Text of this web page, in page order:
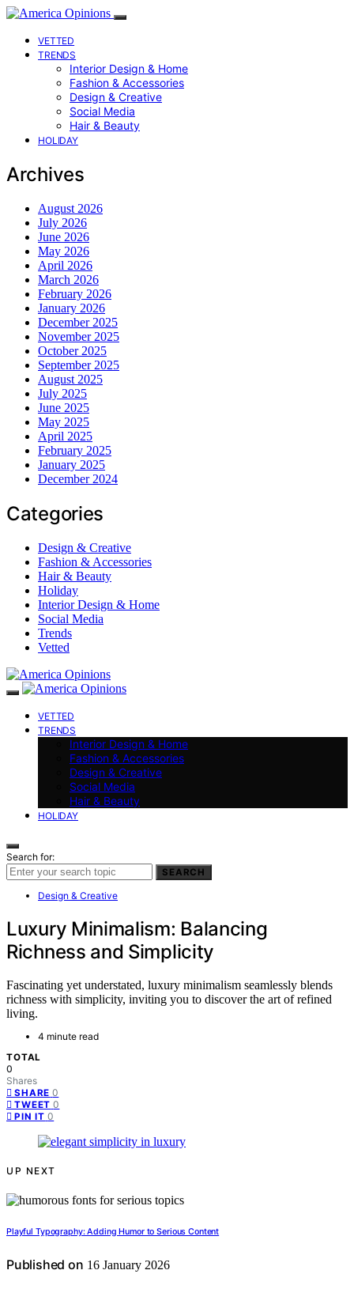
VETTED
TRENDS
Interior Design & Home
Fashion & Accessories
Design & Creative
Social Media
Hair & Beauty
HOLIDAY
Archives
August 2026
July 2026
June 2026
May 2026
April 2026
March 2026
February 2026
January 2026
December 2025
November 2025
October 2025
September 2025
August 2025
July 2025
June 2025
May 2025
April 2025
February 2025
January 2025
December 2024
Categories
Design & Creative
Fashion & Accessories
Hair & Beauty
Holiday
Interior Design & Home
Social Media
Trends
Vetted
VETTED
TRENDS
Interior Design & Home
Fashion & Accessories
Design & Creative
Social Media
Hair & Beauty
HOLIDAY
Search for:
SEARCH
Design & Creative
Luxury Minimalism: Balancing
Richness and Simplicity
Fascinating yet understated, luxury minimalism seamlessly blends
richness with simplicity, inviting you to discover the art of refined
living.
4 minute read
TOTAL
0
Shares
SHARE 0
TWEET 0
PIN IT 0
UP NEXT
Playful Typography: Adding Humor to Serious Content
Published on 16 January 2026